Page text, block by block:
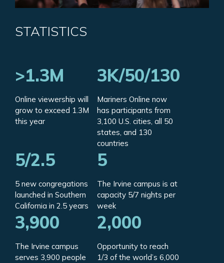
STATISTICS
>1.3M
Online viewership will
grow to exceed 1.3M
this year
3K/50/130
Mariners Online now
has participants from
3,100 U.S. cities, all 50
states, and 130
countries
5/2.5
5 new congregations
launched in Southern
California in 2.5 years
5
The Irvine campus is at
capacity 5/7 nights per
week
3,900
The Irvine campus
serves 3,900 people
2,000
Opportunity to reach
1/3 of the world’s 6,000